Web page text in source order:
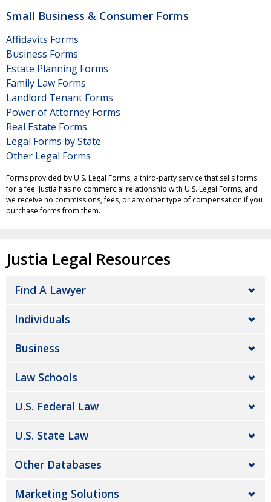
Small Business & Consumer Forms
Affidavits Forms
Business Forms
Estate Planning Forms
Family Law Forms
Landlord Tenant Forms
Power of Attorney Forms
Real Estate Forms
Legal Forms by State
Other Legal Forms
Forms provided by U.S. Legal Forms, a third-party service that sells forms
for a fee. Justia has no commercial relationship with U.S. Legal Forms, and
we receive no commissions, fees, or any other type of compensation if you
purchase forms from them.
Justia Legal Resources
Find A Lawyer
Individuals
Business
Law Schools
U.S. Federal Law
U.S. State Law
Other Databases
Marketing Solutions